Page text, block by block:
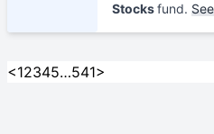
Stocksfund.
<12345…541>